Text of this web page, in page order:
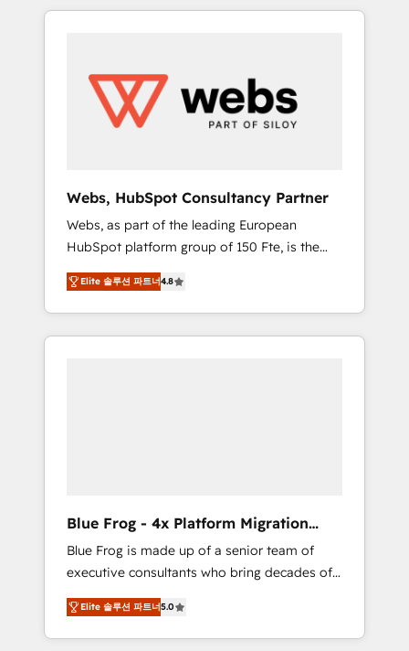
to global brands
HubSpot challenges and improve user
HubSpot for the first time 🔧 Designing and
optimising your HubSpot set-up for better
results 🌐 Website design and build using
using HubSpot Why us? - SIX HubSpot
Accreditations - awarded by HubSpot after a
rigorous process for CRM, Solutions
Architecture, Onboarding , Data Migration,
Custom Integration & Platform Enablement -
Onboarded over 500 businesses to HubSpot
-Top 1% of partners worldwide -In-house
Webs, HubSpot Consultancy Partner
Webs, as part of the leading European
HubSpot platform group of 150 Fte, is the
trusted Elite HubSpot CRM Partner offering
you a roadmap on maximizing EBITDA and
achieving Commercial Excellence. With our
targeted processes, we strengthen your
business services. We prepare a customized
business case that demonstrates the value
and impact of your digital transformation,
including a detailed financial rationale with a
focus on ROI and TCO. As a trusted extension
of your team, we believe in the power of
Elite 솔루션 파트너4.8
Blue Frog - 4x Platform Migration
Award Winner
Blue Frog is made up of a senior team of
executive consultants who bring decades of
relevant, real world experience to our client
engagements. "Blue Frog is a top, trusted
partner in HubSpot's ecosystem for a reason.
Elite 솔루션 파트너5.0